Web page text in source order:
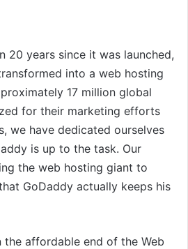
20 years since it was launched,
into a web hosting
17 million global
for their marketing efforts
we have dedicated ourselves
is up to the task. Our
the web hosting giant to
GoDaddy actually keeps his
the affordable end of the Web